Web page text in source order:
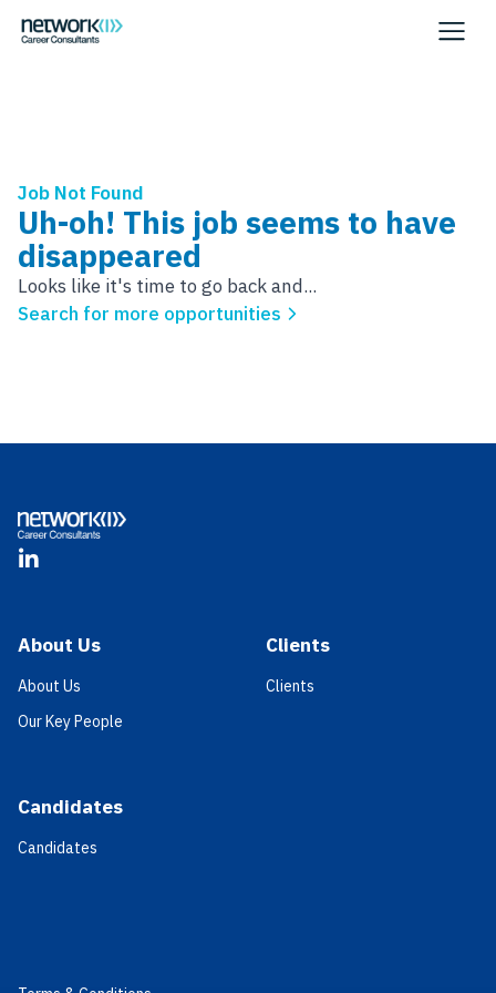
Job Not Found
Uh-oh! This job seems to have
disappeared
Looks like it's time to go back and...
Search for more opportunities
LinkedIn
About Us
About Us
Our Key People
Candidates
Candidates
Clients
Clients